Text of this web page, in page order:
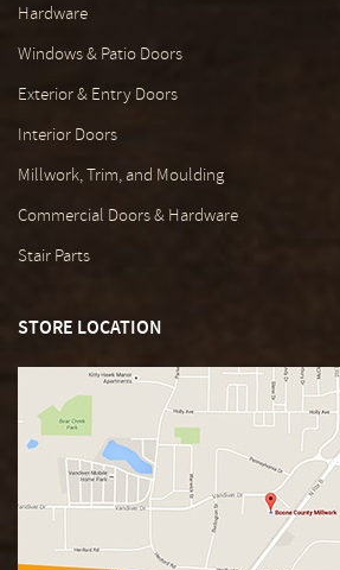
Hardware
Windows & Patio Doors
Exterior & Entry Doors
Interior Doors
Millwork, Trim, and Moulding
Commercial Doors & Hardware
Stair Parts
STORE LOCATION